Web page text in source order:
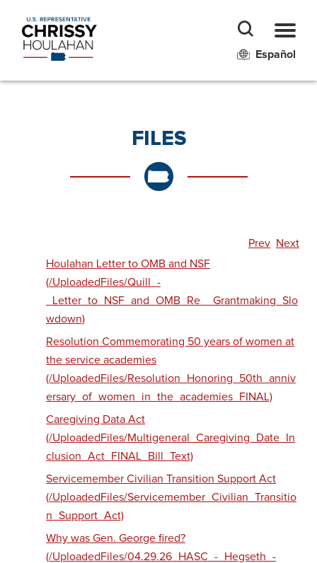
Español
FILES
Prev
Next
Houlahan Letter to OMB and NSF
(/UploadedFiles/Quill_-
_Letter_to_NSF_and_OMB_Re__Grantmaking_Slo
wdown)
Resolution Commemorating 50 years of women at
the service academies
(/UploadedFiles/Resolution_Honoring_50th_anniv
ersary_of_women_in_the_academies_FINAL)
Caregiving Data Act
(/UploadedFiles/Multigeneral_Caregiving_Date_In
clusion_Act_FINAL_Bill_Text)
Servicemember Civilian Transition Support Act
(/UploadedFiles/Servicemember_Civilian_Transitio
n_Support_Act)
Why was Gen. George fired?
(/UploadedFiles/04.29.26_HASC_-_Hegseth_-